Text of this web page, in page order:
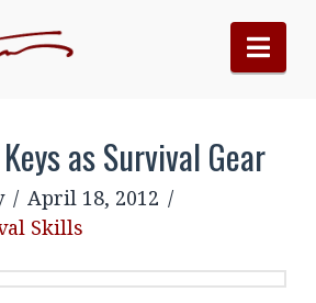
as Survival Gear
April 18, 2012
Skills